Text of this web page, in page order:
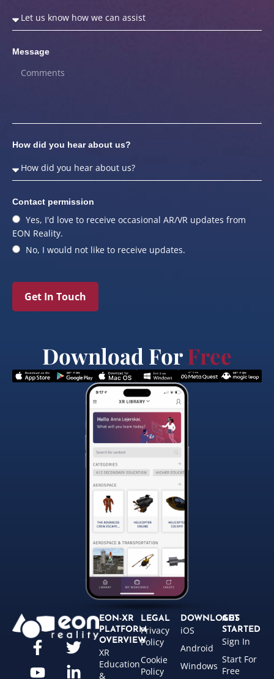
Message
How did you hear about us?
Contact permission
Yes, I'd love to receive occasional AR/VR updates from
EON Reality.
No, I would not like to receive updates.
Get In Touch
Download ForFree
EON-XR
PLATFORM
OVERVIEW
XR
Education
&
LEGAL
Privacy
Policy
Cookie
Policy
DOWNLOADS
iOS
Android
Windows
GET
STARTED
Sign In
Start For
Free